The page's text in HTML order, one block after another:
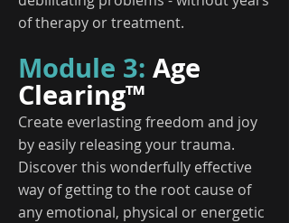
of therapy or treatment.
Module 3: Age
Clearing™
Create everlasting freedom and joy
by easily releasing your trauma.
Discover this wonderfully effective
way of getting to the root cause of
any emotional, physical or energetic